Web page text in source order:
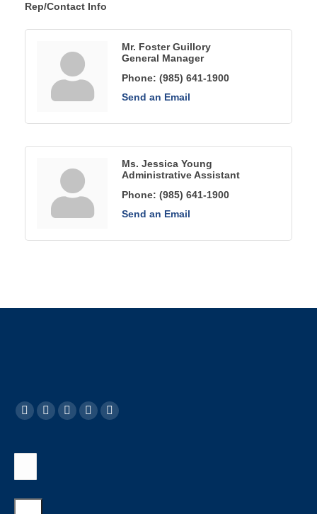
Rep/Contact Info
Mr. Foster Guillory
General Manager
Phone: (985) 641-1900
Send an Email
Ms. Jessica Young
Administrative Assistant
Phone: (985) 641-1900
Send an Email